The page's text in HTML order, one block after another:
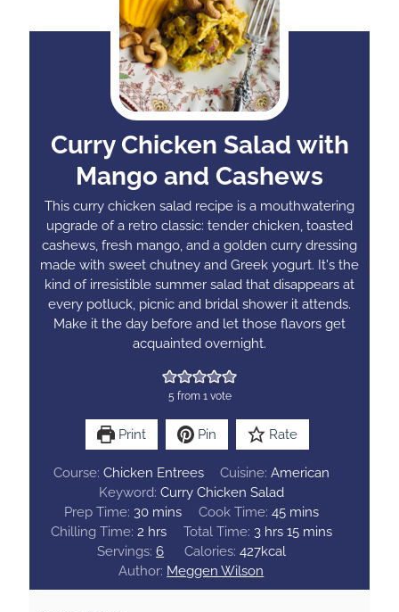
Curry Chicken Salad with
Mango and Cashews
This curry chicken salad recipe is a mouthwatering
upgrade of a retro classic: tender chicken, toasted
cashews, fresh mango, and a golden curry dressing
made with sweet chutney and Greek yogurt. It's the
kind of irresistible summer salad that disappears at
every potluck, picnic and bridal shower it attends.
Make it the day before and let those flavors get
acquainted overnight.
5 from 1 vote
Print Pin Rate
Course: Chicken Entrees Cuisine: American
Keyword: Curry Chicken Salad
Prep Time: 30m
i
n
u
t
mins Cook Time: 45m
i
n
t
mins
Chilling Time:2 h
o
u
r
hrs Total Time: 3h
o
u
r
hrs 15m
u
mins
Servings:6 Calories: 427kcal
Author: Meggen Wilson